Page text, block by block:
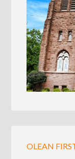
OLEAN